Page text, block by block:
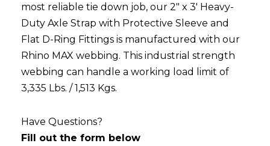
most reliable tie down job, our 2" x 3' Heavy-
Duty Axle Strap with Protective Sleeve and
Flat D-Ring Fittings is manufactured with our
Rhino MAX webbing. This industrial strength
webbing can handle a working load limit of
3,335 Lbs. / 1,513 Kgs.
Have Questions?
Fill out the form below